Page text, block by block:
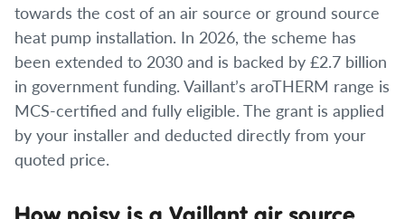
towards the cost of an air source or ground source
heat pump installation. In 2026, the scheme has
been extended to 2030 and is backed by £2.7 billion
in government funding. Vaillant’s aroTHERM range is
MCS-certified and fully eligible. The grant is applied
by your installer and deducted directly from your
quoted price.